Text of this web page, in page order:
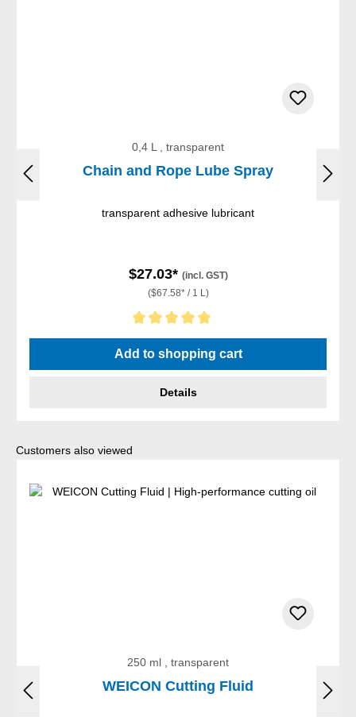
0,4 L , transparent
Chain and Rope Lube Spray
transparent adhesive lubricant
$27.03* (incl. GST)
($67.58* / 1 L)
Average rating of 5 out of 5 stars
Add to shopping cart
Details
Skip product gallery
Customers also viewed
250 ml , transparent
WEICON Cutting Fluid